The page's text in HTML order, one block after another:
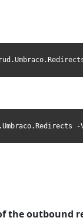
the outbound